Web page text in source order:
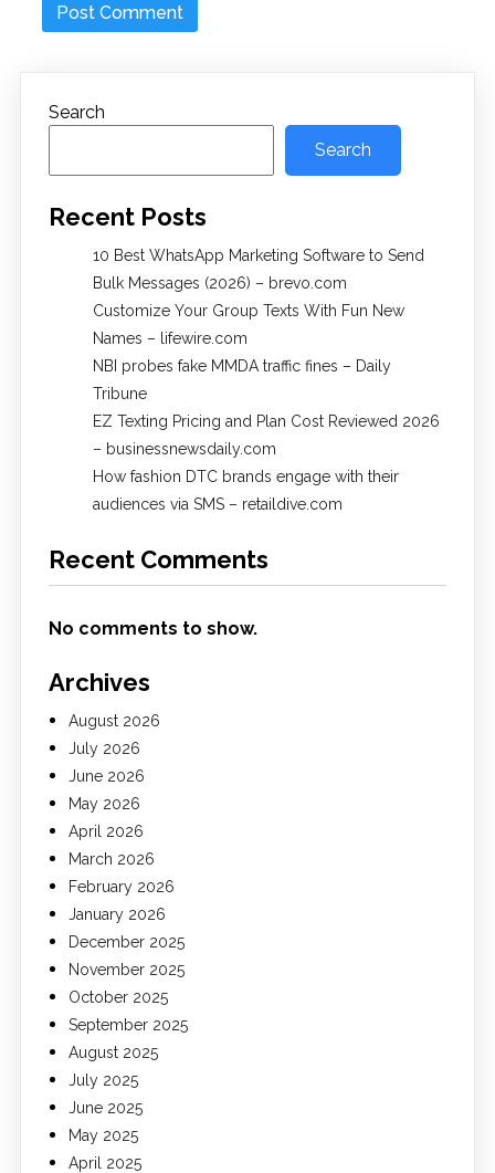
Search
Search
Recent Posts
10 Best WhatsApp Marketing Software to Send
Bulk Messages (2026) – brevo.com
Customize Your Group Texts With Fun New
Names – lifewire.com
NBI probes fake MMDA traffic fines – Daily
Tribune
EZ Texting Pricing and Plan Cost Reviewed 2026
– businessnewsdaily.com
How fashion DTC brands engage with their
audiences via SMS – retaildive.com
Recent Comments
No comments to show.
Archives
August 2026
July 2026
June 2026
May 2026
April 2026
March 2026
February 2026
January 2026
December 2025
November 2025
October 2025
September 2025
August 2025
July 2025
June 2025
May 2025
April 2025